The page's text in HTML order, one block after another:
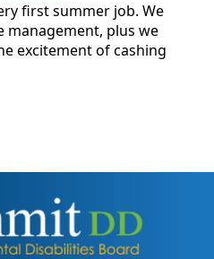
first summer job. We
management, plus we
excitement of cashing